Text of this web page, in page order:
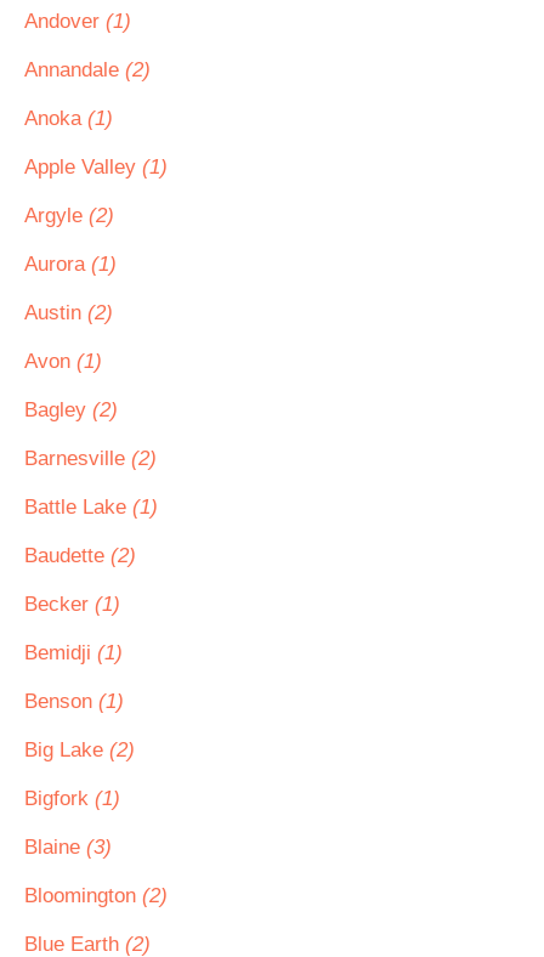
Andover (1)
Annandale (2)
Anoka (1)
Apple Valley (1)
Argyle (2)
Aurora (1)
Austin (2)
Avon (1)
Bagley (2)
Barnesville (2)
Battle Lake (1)
Baudette (2)
Becker (1)
Bemidji (1)
Benson (1)
Big Lake (2)
Bigfork (1)
Blaine (3)
Bloomington (2)
Blue Earth (2)